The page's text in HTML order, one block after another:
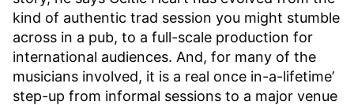
kind of authentic trad session you might stumble
across in a pub, to a full-scale production for
international audiences. And, for many of the
musicians involved, it is a real once in-a-lifetime’
step-up from informal sessions to a major venue